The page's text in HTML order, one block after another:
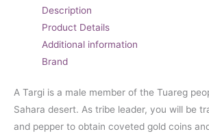
Description
Product Details
Additional information
Brand
A Targi is a male member of the Tuareg
Sahara desert. As tribe leader, you will be
and pepper to obtain coveted gold coins